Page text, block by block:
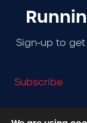
Sign-up to
Subscribe